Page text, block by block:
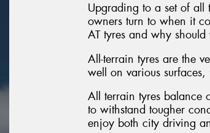
Upgrading to a set of all
owners turn to when it
AT tyres and why
All-terrain tyres are the
well on various
All terrain tyres balance
to withstand tougher
enjoy both city driving